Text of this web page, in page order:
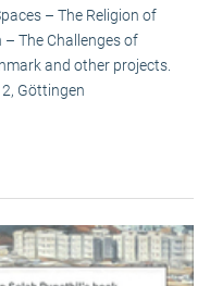
– The Religion of
– The Challenges of
and other projects.
Göttingen